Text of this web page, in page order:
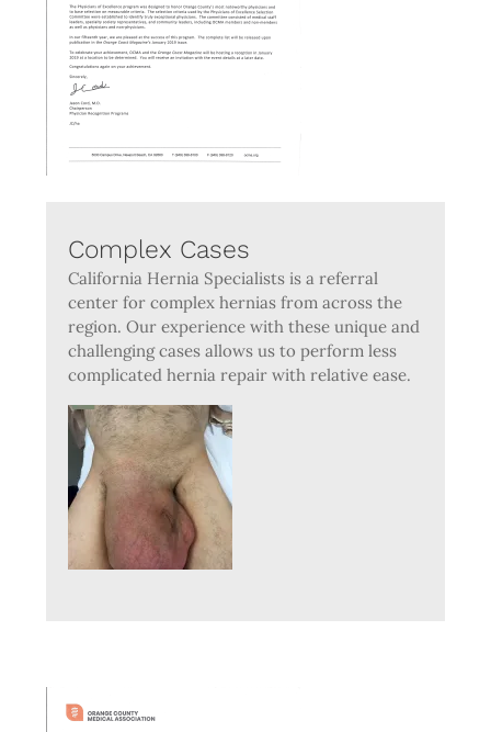
Complex Cases
California Hernia Specialists is a referral
center for complex hernias from across the
region. Our experience with these unique and
challenging cases allows us to perform less
complicated hernia repair with relative ease.